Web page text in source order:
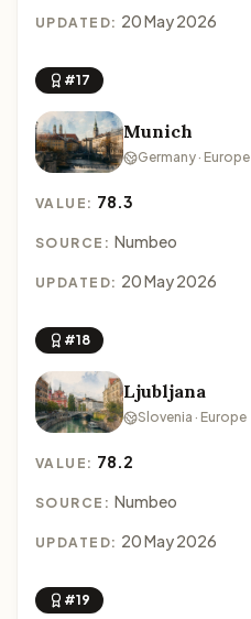
UPDATED: 20 May 2026
#17
Munich
Germany · Europe
VALUE: 78.3
SOURCE: Numbeo
UPDATED: 20 May 2026
#18
Ljubljana
Slovenia · Europe
VALUE: 78.2
SOURCE: Numbeo
UPDATED: 20 May 2026
#19